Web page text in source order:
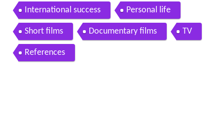
International success Personal life
Short films Documentary films TV
References